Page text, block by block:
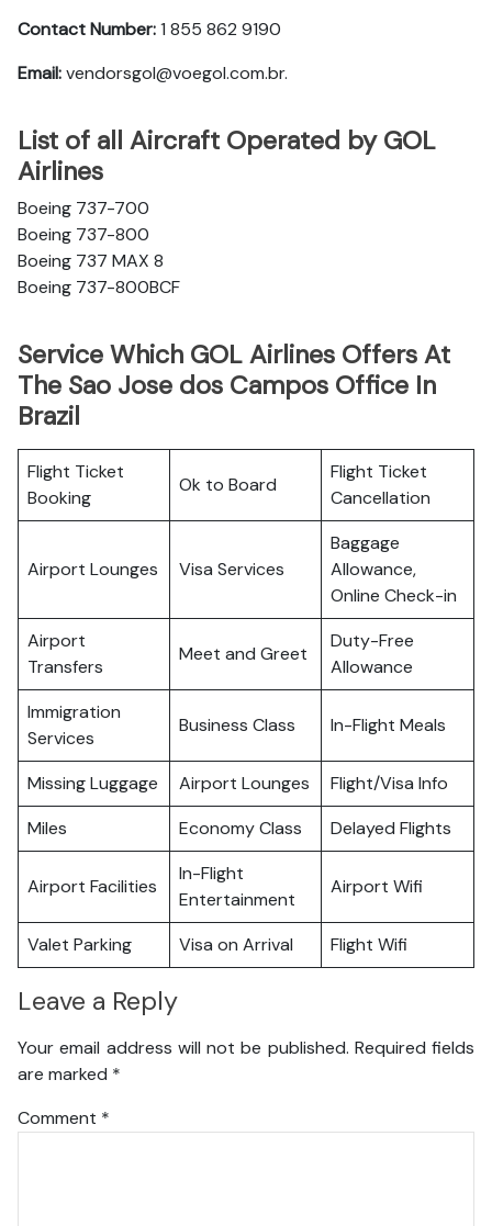
Contact Number:1 855 862 9190
Email:vendorsgol@voegol.com.br.
List of all Aircraft Operated by GOL
Airlines
Boeing 737-700
Boeing 737-800
Boeing 737 MAX 8
Boeing 737-800BCF
Service Which GOL Airlines Offers At
The Sao Jose dos Campos Office In
Brazil
Flight Ticket
Booking
Ok to Board
Flight Ticket
Cancellation
Airport Lounges Visa Services
Baggage
Allowance,
Online Check-in
Airport
Transfers
Meet and Greet
Duty-Free
Allowance
Immigration
Services
Business Class In-Flight Meals
Missing Luggage Airport Lounges
Flight/Visa Info
Miles
Economy Class Delayed Flights
Airport Facilities
In-Flight
Entertainment
Airport Wifi
Valet Parking Visa on Arrival Flight Wifi
Leave a Reply
Your email address will not be published. Required fields
are marked *
Comment *